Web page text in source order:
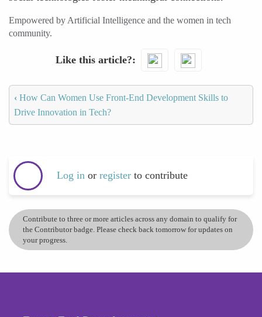
Empowered by Artificial Intelligence and the women in tech
community.
Like this article?
‹ How Can Women Use Front-End Development Skills to
Drive Innovation in Tech?
Log in or register to contribute
Contribute to three or more articles across any domain to qualify for
the Contributor badge. Please check back tomorrow for updates on
your progress.